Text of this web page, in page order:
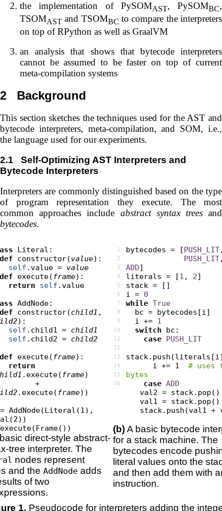
the implementation of PySOMAST, PySOMBC,
TSOMAST and TSOMBC to compare the interpreters
on top of RPython as well as GraalVM
an analysis that shows that bytecode interpreters
cannot be assumed to be faster on top of current
meta-compilation systems
2 Background
This section sketches the techniques used for the AST and
bytecode interpreters, meta-compilation, and SOM, i.e.,
the language used for our experiments.
2.1 Self-Optimizing AST Interpreters and
Bytecode Interpreters
Interpreters are commonly distinguished based on the type
of program representation they execute. The most
common approaches include abstract syntax treesand
bytecodes.
Literal:
constructor(value):
self .value = value
execute( frame):
return
self .value
AddNode:
constructor(child1
):
self .child1 = child1
self .child2 = child2
execute( frame):
return
.execute( frame)
          +
.execute( frame))
AddNode(Literal(1),
direct-style abstract-
tree interpreter. The
nodes represent
and theAddNode adds
of two
1
2
3
4
5
6
7
8
9
10
11
12
13
14
15
16
bytecodes = [PUSH_LIT
PUSH_LIT
ADD]
literals = [1 , 2]
stack = []
i = 0
while True
  i +=
1
switch bc:
case PUSH_LIT
      i += 1
# uses
bytes
case ADD
      val2 = stack.pop()
      val1 = stack.pop()
(b)A basic bytecode
for a stack machine. The
bytecodes encode
literal values onto the
and then add them with
instruction.
1. Pseudocode for interpreters adding the